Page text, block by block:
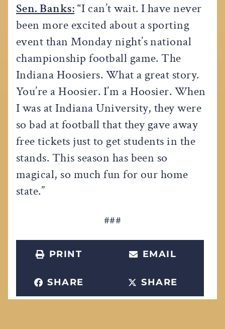
Sen. Banks:“I can’t wait. I have never
been more excited about a sporting
event than Monday night’s national
championship football game. The
Indiana Hoosiers. What a great story.
You’re a Hoosier. I’m a Hoosier. When
I was at Indiana University, they were
so bad at football that they gave away
free tickets just to get students in the
stands. This season has been so
magical, so much fun for our home
state.”
###
PRINT EMAIL
SHARE SHARE